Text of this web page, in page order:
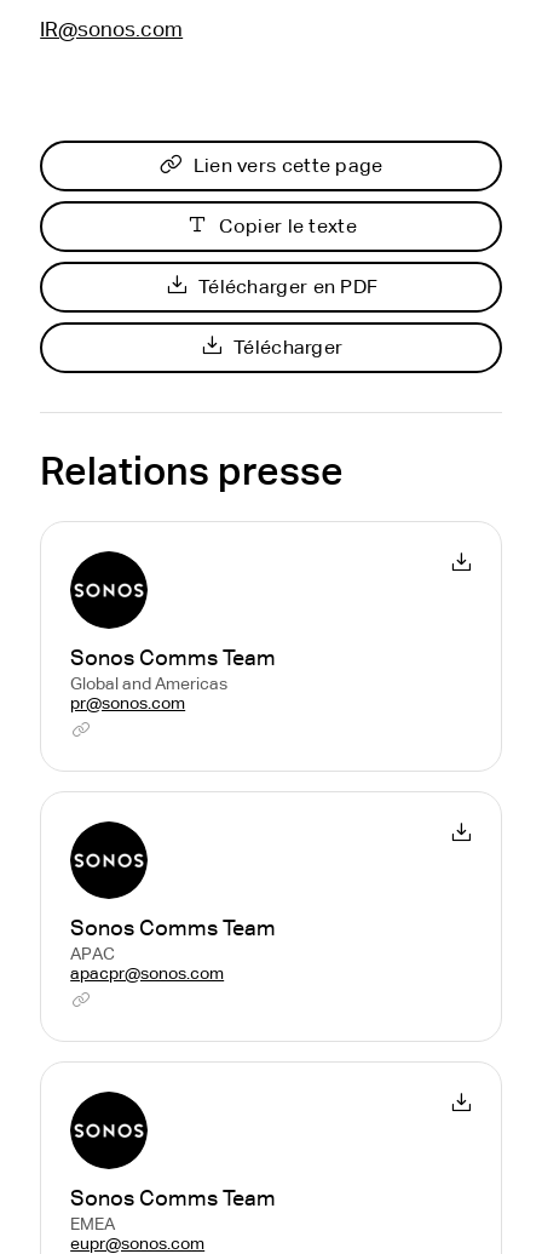
IR@sonos.com
Lien vers cette page
Copier le texte
Télécharger en PDF
Télécharger
Relations presse
Sonos Comms Team
Global and Americas
pr@sonos.com
Sonos Comms Team
APAC
apacpr@sonos.com
Sonos Comms Team
EMEA
eupr@sonos.com